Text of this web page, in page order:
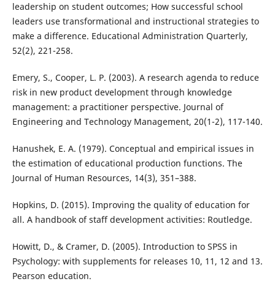
leadership on student outcomes; How successful school
leaders use transformational and instructional strategies to
make a difference. Educational Administration Quarterly,
52(2), 221-258.
Emery, S., Cooper, L. P. (2003). A research agenda to reduce
risk in new product development through knowledge
management: a practitioner perspective. Journal of
Engineering and Technology Management, 20(1-2), 117-140.
Hanushek, E. A. (1979). Conceptual and empirical issues in
the estimation of educational production functions. The
Journal of Human Resources, 14(3), 351–388.
Hopkins, D. (2015). Improving the quality of education for
all. A handbook of staff development activities: Routledge.
Howitt, D., & Cramer, D. (2005). Introduction to SPSS in
Psychology: with supplements for releases 10, 11, 12 and 13.
Pearson education.